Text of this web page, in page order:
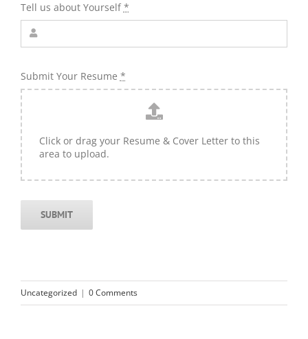
Tell us about Yourself*
Submit Your Resume *
Click or drag your Resume & Cover Letter to this
area to upload.
SUBMIT
Uncategorized | 0 Comments